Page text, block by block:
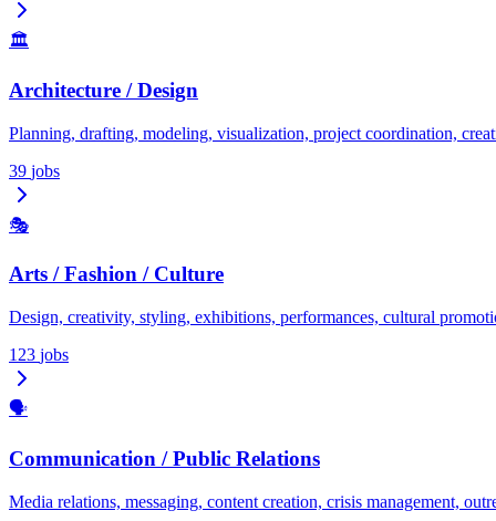
🏛️
Architecture / Design
Planning, drafting, modeling, visualization, project coordination,
39 jobs
🎭
Arts / Fashion / Culture
Design, creativity, styling, exhibitions, performances, cultural
123 jobs
🗣️
Communication / Public Relations
Media relations, messaging, content creation, crisis management,